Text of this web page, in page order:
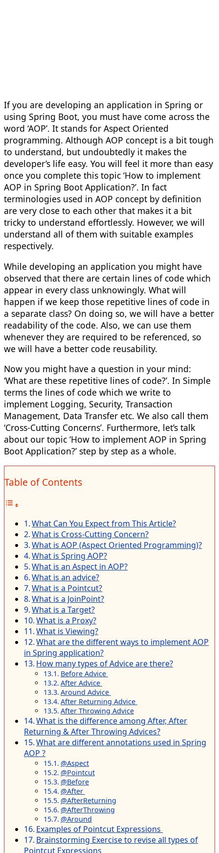
If you are developing an application in Spring or
using Spring Boot, you must have come across the
word ‘AOP’. It stands for Aspect Oriented
programming. Although AOP concept is a bit tough
to understand, but undoubtedly it makes the
developer’s life easy. You will feel it more than easy
once you complete this topic ‘How to implement
AOP in Spring Boot Application?’. In fact
terminologies used in AOP concept by definition
are very close to each other that makes it a bit
tricky to understand effortlessly. However, we will
understand all of them with suitable examples
respectively.
While developing an application you might have
observed that there are certain lines of code which
appear in every class unknowingly. What will
happen if we keep those repetitive lines of code in
a separate class? On doing so, we will have a better
readability of the code. Also, we can use them
whenever they are required to be referenced, so
we will have a better code reusability.
Now you might have a question in your mind:
‘What are these repetitive lines of code?’. In Simple
terms the lines of code which we write to
implement Logging, Security, Transaction
Management, Data Transfer etc. We also call them
‘Cross-Cutting Concerns’. Furthermore, let’s talk
about our topic ‘How to implement AOP in Spring
Boot Application?’ step by step as a whole.
Table of Contents
What Can You Expect from This Article?
What is Cross-Cutting Concern?
What is AOP (Aspect Oriented Programming)?
What is Spring AOP?
What is an Aspect in AOP?
What is an advice?
What is a Pointcut?
What is a JoinPoint?
What is a Target?
What is a Proxy?
What is Viewing?
What are the different ways to implement AOP
in Spring application?
How many types of Advice are there?
Before Advice
After Advice
Around Advice
After Returning Advice
After Throwing Advice
What is the difference among After, After
Returning & After Throwing Advices?
What are different annotations used in Spring
AOP ?
@Aspect
@Pointcut
@Before
@After
@AfterReturning
@AfterThrowing
@Around
Examples of Pointcut Expressions
Brainstorming Exercise to revise all types of
Pointcut Expressions